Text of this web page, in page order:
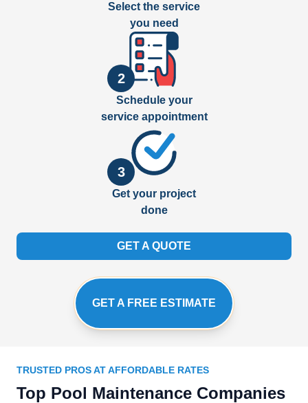
Select the service
you need
2
Schedule your
service appointment
3
Get your project
done
GET A QUOTE
GET A FREE ESTIMATE
TRUSTED PROS AT AFFORDABLE RATES
Top Pool Maintenance Companies